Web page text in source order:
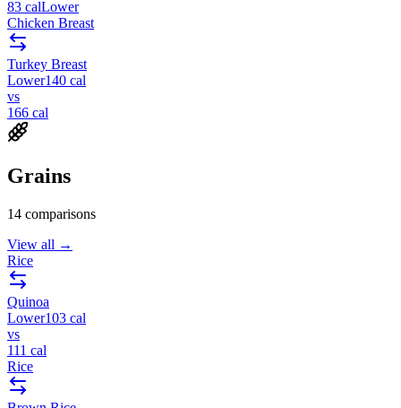
83 calLower
Chicken Breast
Turkey Breast
Lower140 cal
vs
166 cal
Grains
14 comparisons
View all →
Rice
Quinoa
Lower103 cal
vs
111 cal
Rice